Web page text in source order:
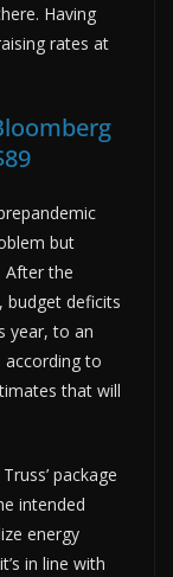
Having
rates at
but
After the
budget deficits
year, to an
according to
that will
package
intended
energy
in line with